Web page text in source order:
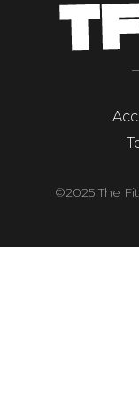
©2025 The